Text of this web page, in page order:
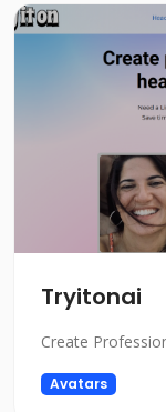
Tryitonai
Create
Avatars